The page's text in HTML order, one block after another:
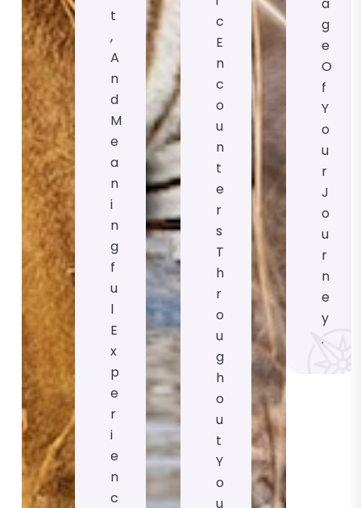
T
,
A
N
D
M
E
A
N
I
N
G
F
U
L
E
X
P
E
R
I
E
N
C
C
E
N
C
O
U
N
T
E
R
S
T
H
R
O
U
G
H
O
U
T
Y
O
U
A
G
E
O
F
Y
O
U
R
J
O
U
R
N
E
Y
.